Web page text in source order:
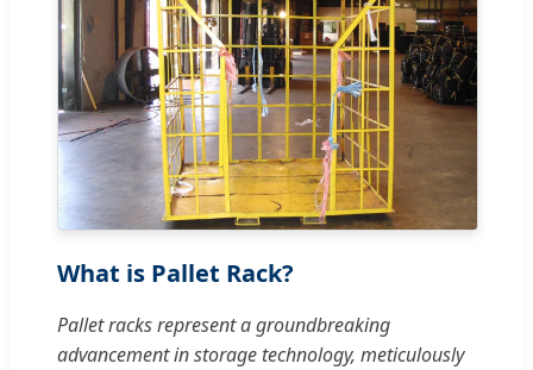
What is Pallet Rack?
Pallet racks represent a groundbreaking
advancement in storage technology, meticulously